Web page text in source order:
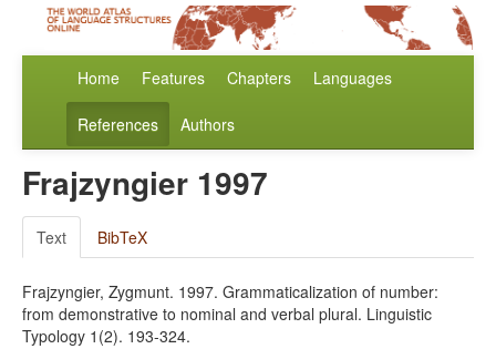
Home Features Chapters Languages
References Authors
Frajzyngier 1997
Text BibTeX
Frajzyngier, Zygmunt. 1997. Grammaticalization of number:
from demonstrative to nominal and verbal plural. Linguistic
Typology 1(2). 193-324.